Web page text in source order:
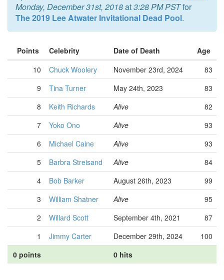
Monday, December 31st, 2018at3:28 PM PSTfor
The 2019 Lee Atwater Invitational Dead Pool.
Points Celebrity Date of Death
Age
10
Chuck Woolery November 23rd, 2024
83
9
Tina Turner May 24th, 2023
83
8
Keith Richards Alive
82
7
Yoko Ono Alive
93
6
Michael Caine Alive
93
5
Barbra Streisand Alive
84
4
Bob Barker August 26th, 2023
99
3
William Shatner Alive
95
2
Willard Scott September 4th, 2021
87
1
Jimmy Carter December 29th, 2024
100
0 points
0 hits